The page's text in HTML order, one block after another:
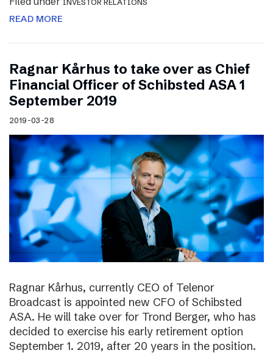
INVESTOR RELATIONS
READ MORE
Ragnar Kårhus to take over as Chief
Financial Officer of Schibsted ASA 1
September 2019
2019-03-28
Ragnar Kårhus, currently CEO of Telenor
Broadcast is appointed new CFO of Schibsted
ASA. He will take over for Trond Berger, who has
decided to exercise his early retirement option
September 1. 2019, after 20 years in the position.